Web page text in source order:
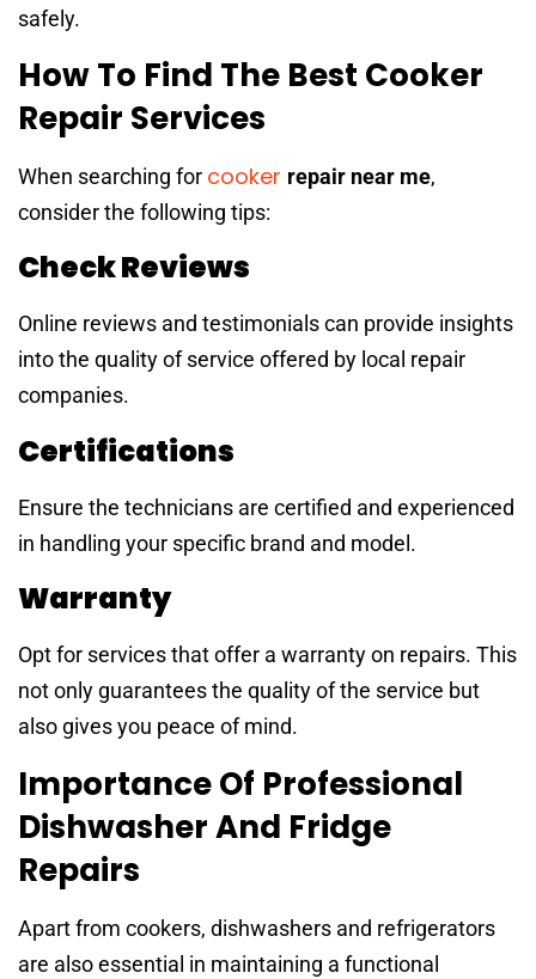
safely.
How To Find The Best Cooker
Repair Services
When searching for cooker repair near me,
consider the following tips:
Check Reviews
Online reviews and testimonials can provide insights
into the quality of service offered by local repair
companies.
Certifications
Ensure the technicians are certified and experienced
in handling your specific brand and model.
Warranty
Opt for services that offer a warranty on repairs. This
not only guarantees the quality of the service but
also gives you peace of mind.
Importance Of Professional
Dishwasher And Fridge
Repairs
Apart from cookers, dishwashers and refrigerators
are also essential in maintaining a functional